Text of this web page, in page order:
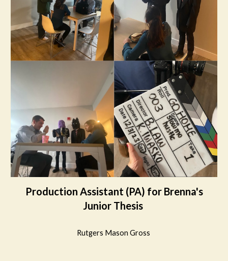
Production Assistant (PA) for Brenna's
Junior Thesis
Rutgers Mason Gross